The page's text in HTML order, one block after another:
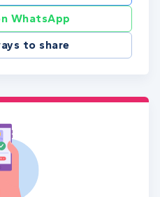
WhatsApp
to share